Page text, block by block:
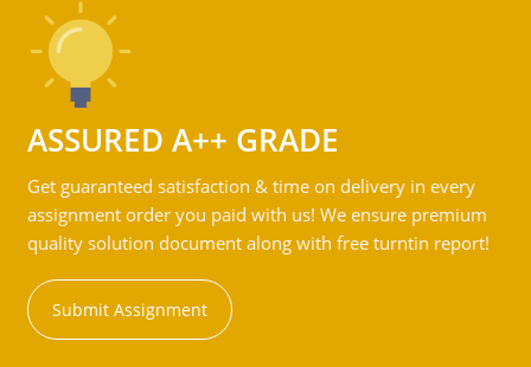
ASSURED A++ GRADE
Get guaranteed satisfaction & time on delivery in every
assignment order you paid with us! We ensure premium
quality solution document along with free turntin report!
Submit Assignment